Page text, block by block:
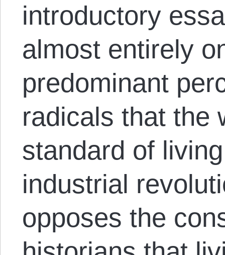
introductory
almost entirely
predominant
radicals that the
standard of
industrial
opposes the